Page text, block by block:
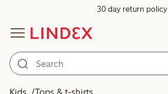
30 day return policy